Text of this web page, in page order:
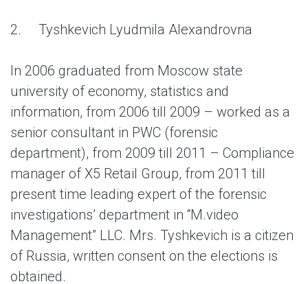
2. Tyshkevich Lyudmila Alexandrovna
In 2006 graduated from Moscow state
university of economy, statistics and
information, from 2006 till 2009 – worked as a
senior consultant in PWC (forensic
department), from 2009 till 2011 – Compliance
manager of X5 Retail Group, from 2011 till
present time leading expert of the forensic
investigations’ department in “M.video
Management” LLC. Mrs. Tyshkevich is a citizen
of Russia, written consent on the elections is
obtained.